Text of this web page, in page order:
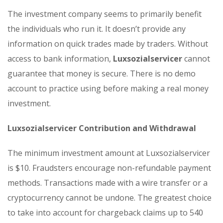
The investment company seems to primarily benefit
the individuals who run it. It doesn’t provide any
information on quick trades made by traders. Without
access to bank information, Luxsozialservicercannot
guarantee that money is secure. There is no demo
account to practice using before making a real money
investment.
Luxsozialservicer Contribution and Withdrawal
The minimum investment amount at Luxsozialservicer
is $10. Fraudsters encourage non-refundable payment
methods. Transactions made with a wire transfer or a
cryptocurrency cannot be undone. The greatest choice
to take into account for chargeback claims up to 540